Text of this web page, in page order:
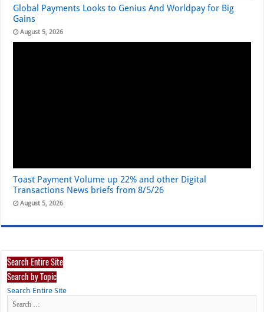
Global Payments Looks to Genius And Worldpay for Big
Gains
August 5, 2026
Toast Payment Volume up 22% and other Digital
Transactions News briefs from 8/5/26
August 5, 2026
Search Entire Site
Search by Topic
Search Entire Site